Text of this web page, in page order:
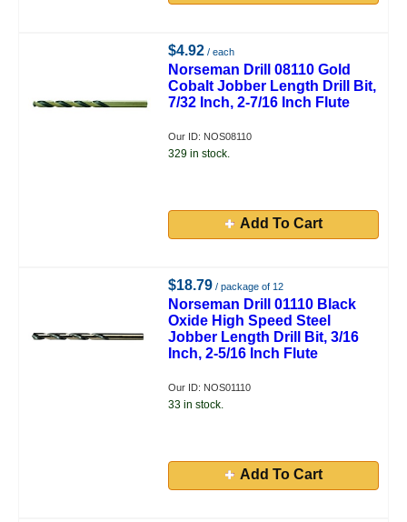
$4.92 / each
Norseman Drill 08110 Gold
Cobalt Jobber Length Drill Bit,
7/32 Inch, 2-7/16 Inch Flute
Our ID: NOS08110
329 in stock.
Add To Cart
$18.79 / package of 12
Norseman Drill 01110 Black
Oxide High Speed Steel
Jobber Length Drill Bit, 3/16
Inch, 2-5/16 Inch Flute
Our ID: NOS01110
33 in stock.
Add To Cart